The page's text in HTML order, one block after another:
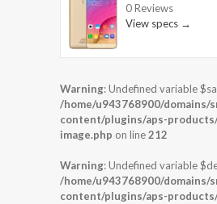
0 Reviews
View specs →
Warning: Undefined variable
/home/u943768900/domains/
content/plugins/aps-
image.php on line212
Warning: Undefined variable
/home/u943768900/domains/
content/plugins/aps-